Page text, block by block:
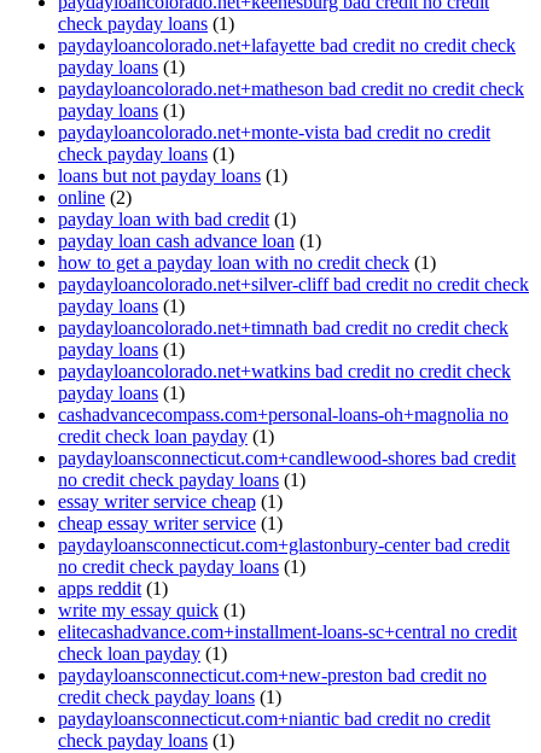
check payday loans (1)
paydayloancolorado.net+lafayette bad credit no credit check
payday loans (1)
paydayloancolorado.net+matheson bad credit no credit check
payday loans (1)
paydayloancolorado.net+monte-vista bad credit no credit
check payday loans (1)
loans but not payday loans (1)
online (2)
payday loan with bad credit (1)
payday loan cash advance loan (1)
how to get a payday loan with no credit check (1)
paydayloancolorado.net+silver-cliff bad credit no credit check
payday loans (1)
paydayloancolorado.net+timnath bad credit no credit check
payday loans (1)
paydayloancolorado.net+watkins bad credit no credit check
payday loans (1)
cashadvancecompass.com+personal-loans-oh+magnolia no
credit check loan payday (1)
paydayloansconnecticut.com+candlewood-shores bad credit
no credit check payday loans (1)
essay writer service cheap (1)
cheap essay writer service (1)
paydayloansconnecticut.com+glastonbury-center bad credit
no credit check payday loans (1)
apps reddit (1)
write my essay quick (1)
elitecashadvance.com+installment-loans-sc+central no credit
check loan payday (1)
paydayloansconnecticut.com+new-preston bad credit no
credit check payday loans (1)
paydayloansconnecticut.com+niantic bad credit no credit
check payday loans (1)